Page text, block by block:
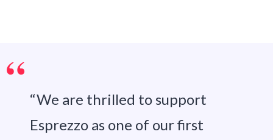
“We are thrilled to support
Esprezzo as one of our first